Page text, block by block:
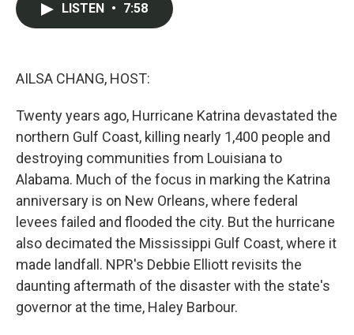
LISTEN • 7:58
AILSA CHANG, HOST:
Twenty years ago, Hurricane Katrina devastated the
northern Gulf Coast, killing nearly 1,400 people and
destroying communities from Louisiana to
Alabama. Much of the focus in marking the Katrina
anniversary is on New Orleans, where federal
levees failed and flooded the city. But the hurricane
also decimated the Mississippi Gulf Coast, where it
made landfall. NPR's Debbie Elliott revisits the
daunting aftermath of the disaster with the state's
governor at the time, Haley Barbour.